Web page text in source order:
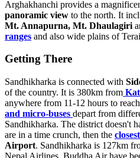
Arghakhanchi provides a
panoramic view to the north. It
Mt. Annapurna, Mt. Dhaulagiri
ranges and also wide plains of
Getting There
Sandhikharka is connected with
of the country. It is 380km from
anywhere from 11-12 hours to
and micro-buses depart from
Sandhikharka. The district doesn't
are in a time crunch, then the
Airport. Sandhikharka is 127km
Nepal Airlines, Buddha Air have